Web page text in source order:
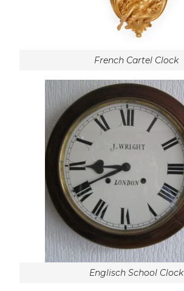
French Cartel Clock
Englisch School Clock